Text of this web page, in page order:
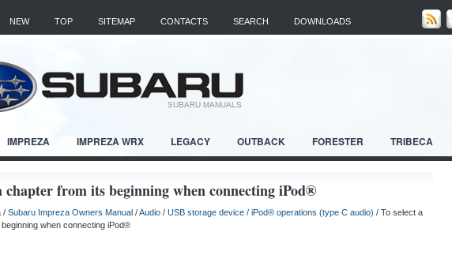
NEW TOP SITEMAP CONTACTS SEARCH DOWNLOADS
IMPREZA IMPREZA WRX LEGACY OUTBACK FORESTER TRIBECA
chapter from its beginning when connecting iPod®
/ Subaru Impreza Owners Manual /Audio / USB storage device / iPod® operations (type C audio) / To select a
when connecting iPod®